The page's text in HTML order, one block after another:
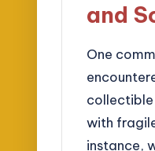
and
One
collectible
with
instance,